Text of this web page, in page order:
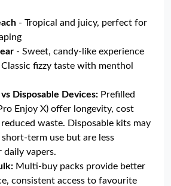
- Tropical and juicy, perfect for
- Sweet, candy-like experience
Classic fizzy taste with menthol
Disposable Devices: Prefilled
Enjoy X) offer longevity, cost
waste. Disposable kits may
term use but are less
daily vapers.
Multi-buy packs provide better
consistent access to favourite